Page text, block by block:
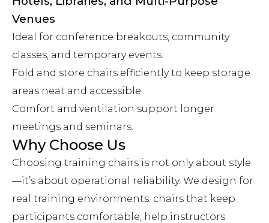
Venues
Ideal for conference breakouts, community
classes, and temporary events.
Fold and store chairs efficiently to keep storage
areas neat and accessible.
Comfort and ventilation support longer
meetings and seminars.
Why Choose Us
Choosing training chairs is not only about style
—it’s about operational reliability. We design for
real training environments: chairs that keep
participants comfortable, help instructors